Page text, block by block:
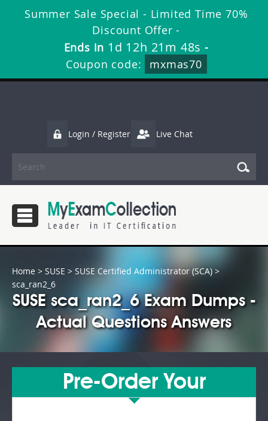
Summer Sale Special - Limited Time 70%
Discount Offer -
Ends in 1d 12h 21m 47s -
Coupon code:
mxmas70
Login / Register Live Chat
Home > SUSE > SUSE Certified Administrator (SCA) >
sca_ran2_6
SUSE sca_ran2_6 Exam Dumps -
Actual Questions Answers
Pre-Order Your